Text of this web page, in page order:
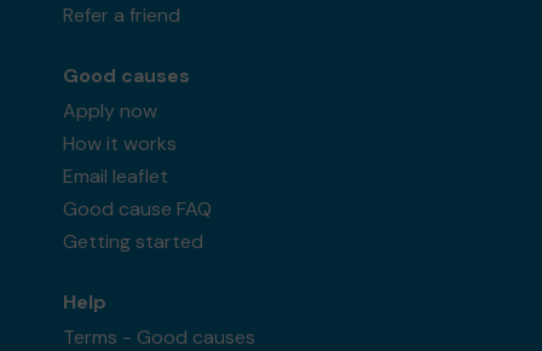
Refer a friend
Good causes
Apply now
How it works
Email leaflet
Good cause FAQ
Getting started
Help
Terms - Good causes